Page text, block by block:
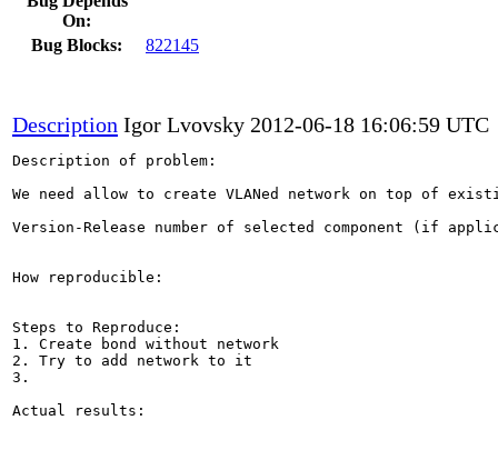
On:
Bug Blocks:
822145
Description Igor Lvovsky 2012-06-18 16:06:59 UTC
Description of problem:
We need allow to create VLANed network on top of
Version-Release number of selected component (if
How reproducible:
Steps to Reproduce:
1. Create bond without network
2. Try to add network to it
3.
Actual results: